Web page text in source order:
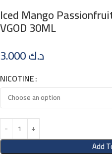
Iced Mango
VGOD 30ML
د.ك
NICOTINE
Add